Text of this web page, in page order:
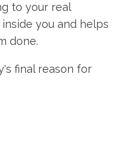
to your real
you and helps
done.
final reason for